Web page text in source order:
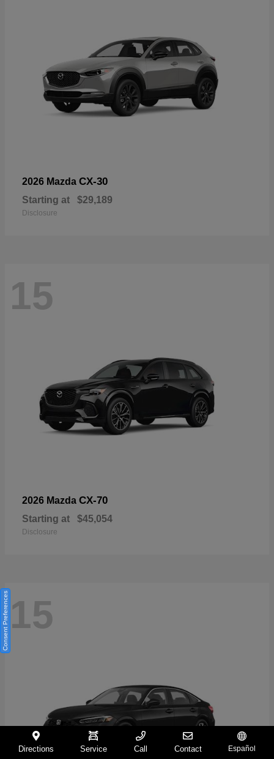
2026 Mazda CX-30
Starting at $29,189
Disclosure
15
2026 Mazda CX-70
Starting at $45,054
Disclosure
15
Directions Service Call Contact Español
Consent Preferences